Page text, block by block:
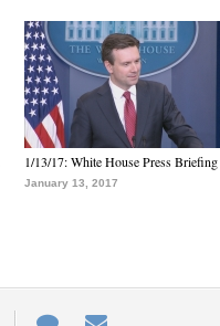
1/13/17: White House Press Briefing
January 13, 2017